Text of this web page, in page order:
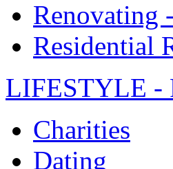
Renovating
Residential
LIFESTYLE -
Charities
Dating